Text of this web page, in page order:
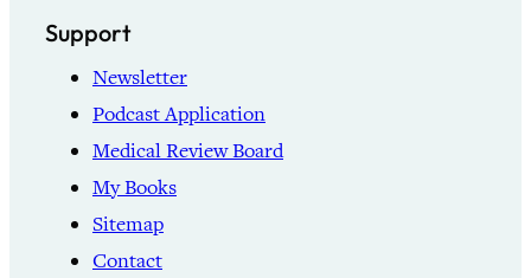
Support
Newsletter
Podcast Application
Medical Review Board
My Books
Sitemap
Contact